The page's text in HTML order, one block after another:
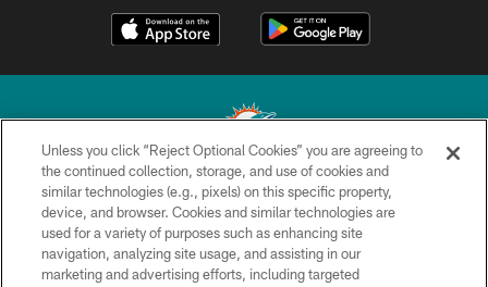
© 2026 Miami Dolphins, Ltd. All rights reserved.
TERMS & CONDITIONS
PRIVACY POLICY
Unless you click “Reject Optional Cookies” you are agreeing to
the continued collection, storage, and use of cookies and
similar technologies (e.g., pixels) on this specific property,
device, and browser. Cookies and similar technologies are
used for a variety of purposes such as enhancing site
navigation, analyzing site usage, and assisting in our
marketing and advertising efforts, including targeted